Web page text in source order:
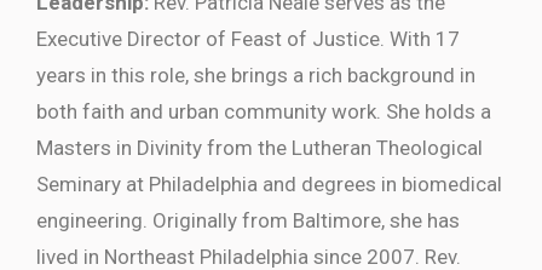
Executive Director of Feast of Justice. With 17
years in this role, she brings a rich background in
both faith and urban community work. She holds a
Masters in Divinity from the Lutheran Theological
Seminary at Philadelphia and degrees in biomedical
engineering. Originally from Baltimore, she has
lived in Northeast Philadelphia since 2007. Rev.